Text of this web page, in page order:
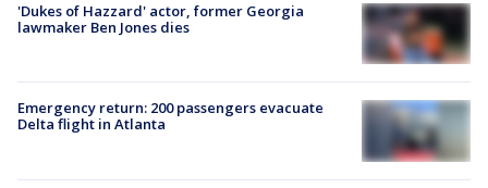
'Dukes of Hazzard' actor, former Georgia
lawmaker Ben Jones dies
Emergency return: 200 passengers evacuate
Delta flight in Atlanta